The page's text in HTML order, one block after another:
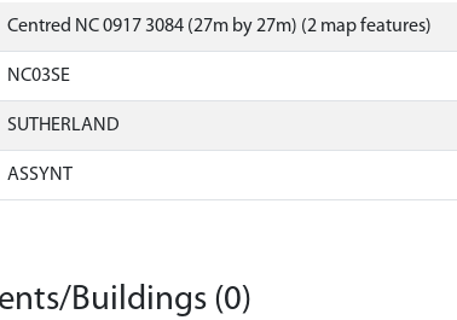
Centred NC 0917 3084 (27m by 27m) (2 map features)
NC03SE
SUTHERLAND
ASSYNT
Buildings (0)